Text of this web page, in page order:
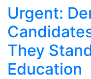
Urgent:
They
Education